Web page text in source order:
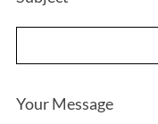
Your Message